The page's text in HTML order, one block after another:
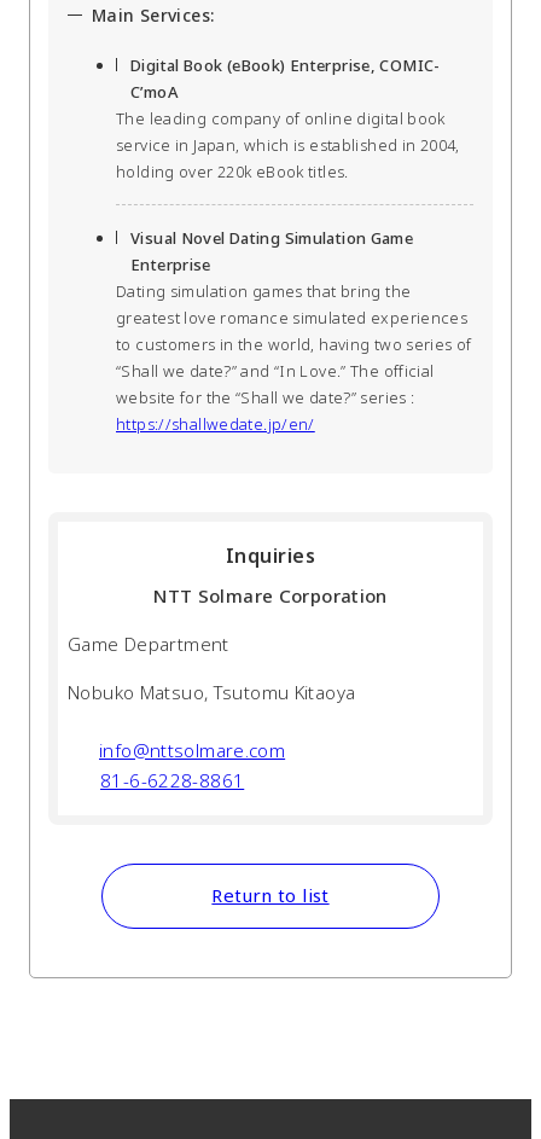
Main Services:
Digital Book (eBook) Enterprise, COMIC-
C’moA
The leading company of online digital book
service in Japan, which is established in 2004,
holding over 220k eBook titles.
Visual Novel Dating Simulation Game
Enterprise
Dating simulation games that bring the
greatest love romance simulated experiences
to customers in the world, having two series of
“Shall we date?” and “In Love.” The official
website for the “Shall we date?” series :
https://shallwedate.jp/en/
Inquiries
NTT Solmare Corporation
Game Department
Nobuko Matsuo, Tsutomu Kitaoya
info@nttsolmare.com
81-6-6228-8861
Return to list